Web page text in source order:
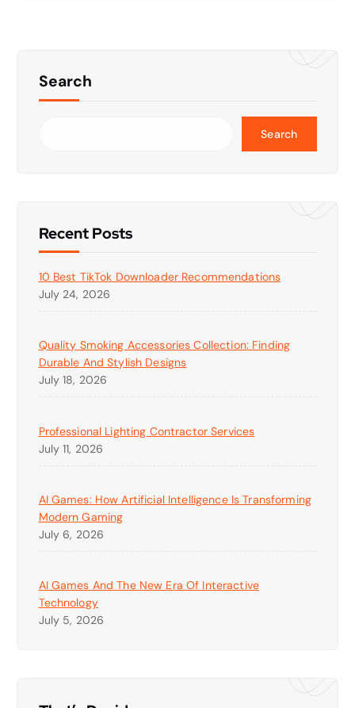
Search
Search
Recent Posts
10 Best TikTok Downloader Recommendations
July 24, 2026
Quality Smoking Accessories Collection: Finding
Durable And Stylish Designs
July 18, 2026
Professional Lighting Contractor Services
July 11, 2026
AI Games: How Artificial Intelligence Is Transforming
Modern Gaming
July 6, 2026
AI Games And The New Era Of Interactive
Technology
July 5, 2026